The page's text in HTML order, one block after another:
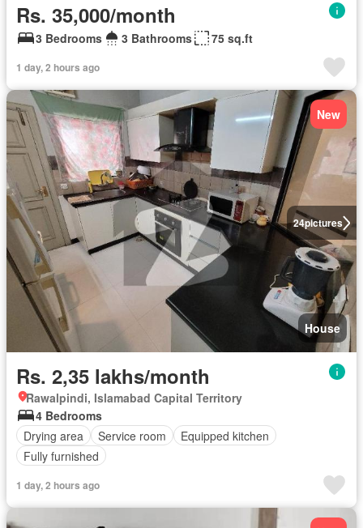
Rs. 35,000/month
3 Bedrooms 3 Bathrooms 75 sq.ft
1 day, 2 hours ago
24pictures
New
House
Rs. 2,35 lakhs/month
Rawalpindi, Islamabad Capital Territory
4 Bedrooms
Drying area
Service room
Equipped kitchen
Fully furnished
1 day, 2 hours ago